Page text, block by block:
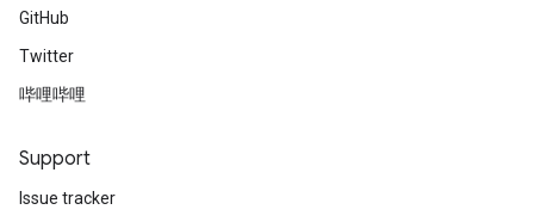
GitHub
Twitter
哔哩哔哩
Support
Issue tracker